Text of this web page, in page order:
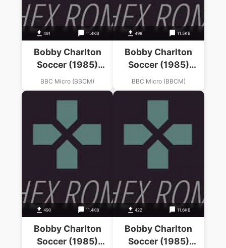
491 11.4KB
Bobby Charlton
Soccer (1985)
(D.A.C.C. Ltd)
BBC Micro (BBCM)
498 11.5KB
Bobby Charlton
Soccer (1985)
(D.A.C.C. Ltd)
BBC Micro (BBCM)
490 11.4KB
Bobby Charlton
Soccer (1985)
422 11.6KB
Bobby Charlton
Soccer (1985)